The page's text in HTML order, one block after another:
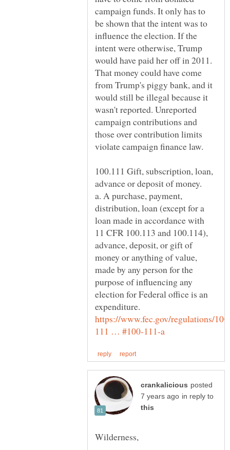
campaign funds. It only has to
be shown that the intent was to
influence the election. If the
intent were otherwise, Trump
would have paid her off in 2011.
That money could have come
from Trump's piggy bank, and it
would still be illegal because it
wasn't reported. Unreported
campaign contributions and
those over contribution limits
violate campaign finance law.
100.111 Gift, subscription, loan,
a. A purchase, payment,
distribution, loan (except for a
loan made in accordance with
11 CFR 100.113 and 100.114),
advance, deposit, or gift of
money or anything of value,
made by any person for the
purpose of influencing any
election for Federal office is an
posted
in reply to